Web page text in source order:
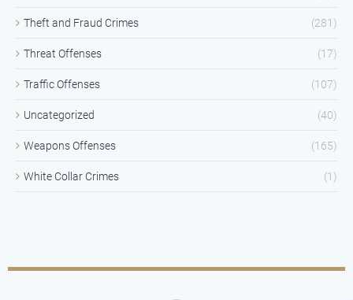
Theft and Fraud Crimes (281)
Threat Offenses (17)
Traffic Offenses (107)
Uncategorized (40)
Weapons Offenses (165)
White Collar Crimes (1)